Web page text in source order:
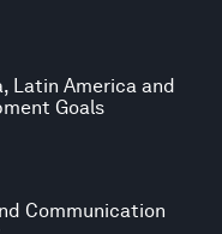
Latin America and
Goals
Communication